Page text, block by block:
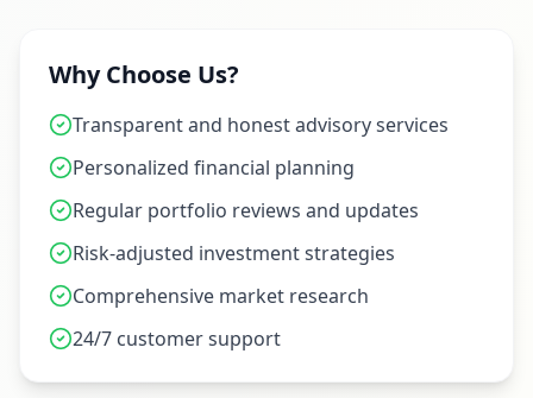
Why Choose Us?
Transparent and honest advisory services
Personalized financial planning
Regular portfolio reviews and updates
Risk-adjusted investment strategies
Comprehensive market research
24/7 customer support